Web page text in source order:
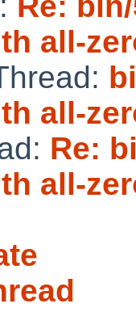
all-
all-
Re:
all-